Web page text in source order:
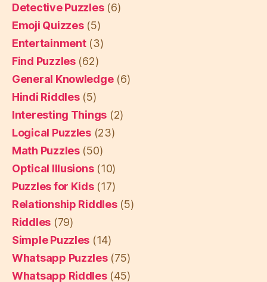
Detective Puzzles(6)
Emoji Quizzes(5)
Entertainment(3)
Find Puzzles(62)
General Knowledge(6)
Hindi Riddles(5)
Interesting Things (2)
Logical Puzzles(23)
Math Puzzles(50)
Optical Illusions(10)
Puzzles for Kids(17)
Relationship Riddles(5)
Riddles (79)
Simple Puzzles (14)
Whatsapp Puzzles(75)
Whatsapp Riddles(45)